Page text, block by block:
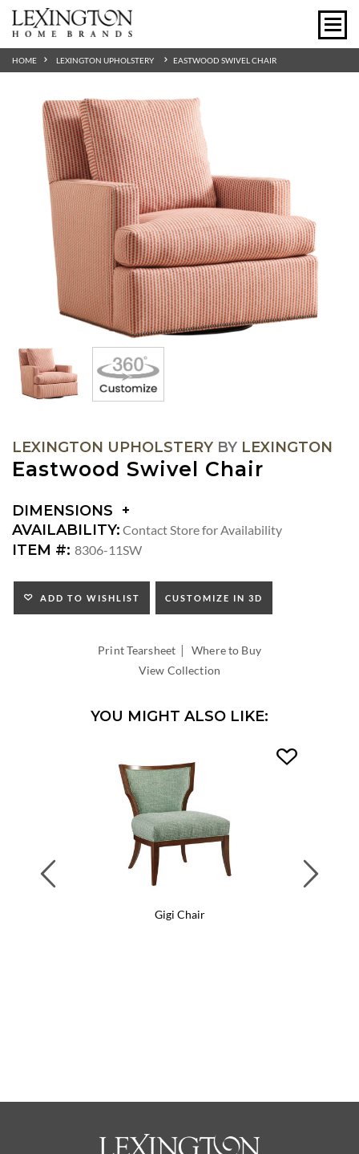
HOME LEXINGTON UPHOLSTERY EASTWOOD SWIVEL CHAIR
LEXINGTON UPHOLSTERY BY LEXINGTON
Eastwood Swivel Chair
DIMENSIONS
DIMENSIONS:
ARM
SEAT
HEIGHT:
INSIDE
AVAILABILITY: Contact Store for Availability
ITEM #: 8306-11SW
ADD TO WISHLIST CUSTOMIZE IN 3D
Print Tearsheet |Where to Buy
View Collection
YOU MIGHT ALSO LIKE:
Gigi Chair